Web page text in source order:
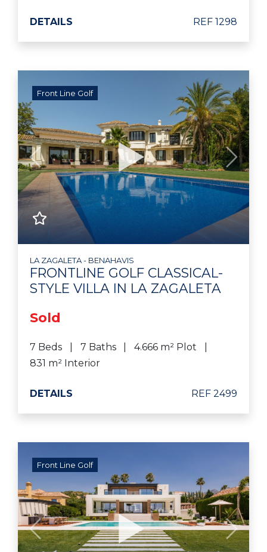
DETAILS REF 1298
Front Line Golf
Previous Next
LA ZAGALETA - BENAHAVIS
FRONTLINE GOLF CLASSICAL-
STYLE VILLA IN LA ZAGALETA
Sold
7 Beds 7 Baths
4.666 m² Plot
831 m² Interior
DETAILS REF 2499
Front Line Golf
Previous Next